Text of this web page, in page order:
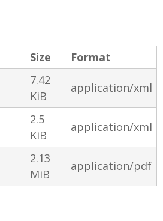
Size
Format
7.42
KiB
application/xml
2.5
KiB
application/xml
2.13
MiB
application/pdf